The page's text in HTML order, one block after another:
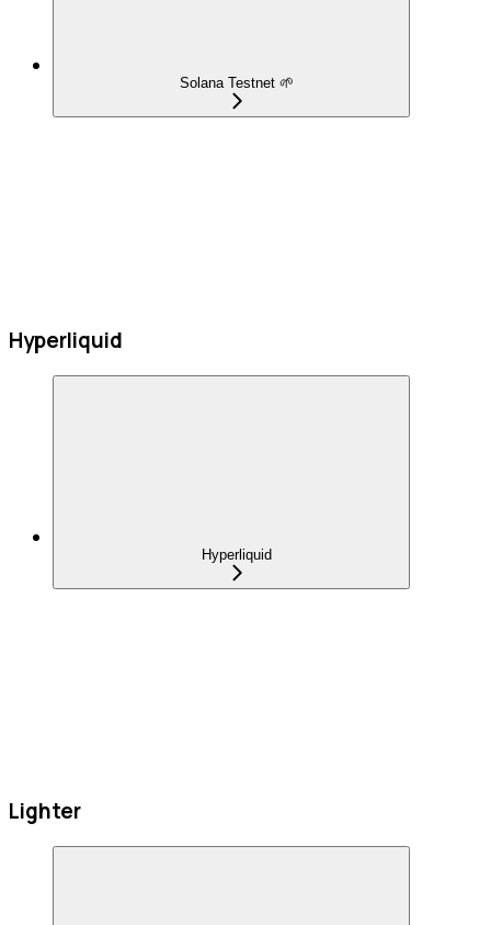
Solana Testnet 🌱
Hyperliquid
Hyperliquid
Lighter